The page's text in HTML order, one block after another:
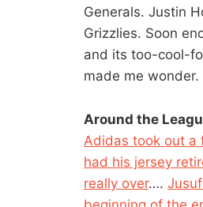
Generals. Justin
Grizzlies. Soon
and its too-cool-
made me
Around the
Adidas took out a
had his jersey
really over….